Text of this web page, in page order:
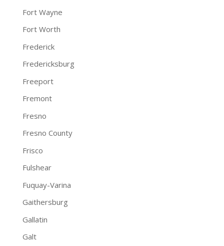
Fort Wayne
Fort Worth
Frederick
Fredericksburg
Freeport
Fremont
Fresno
Fresno County
Frisco
Fulshear
Fuquay-Varina
Gaithersburg
Gallatin
Galt